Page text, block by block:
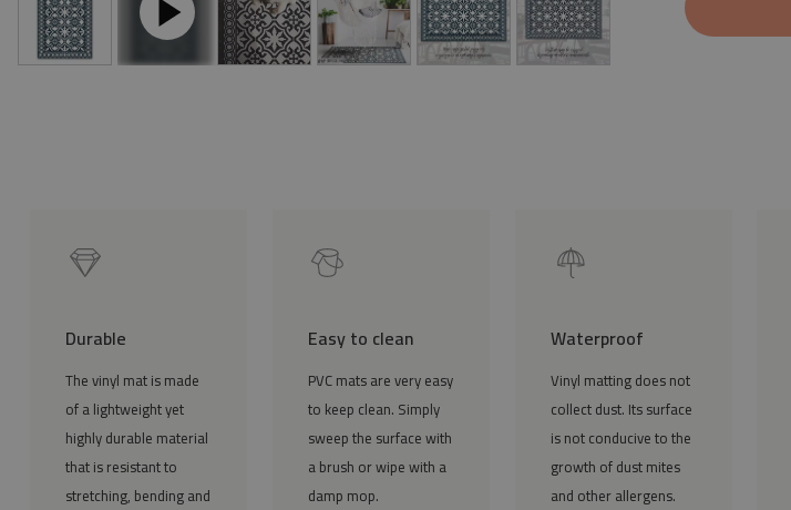
Durable
The vinyl mat is made
of a lightweight yet
highly durable material
that is resistant to
stretching, bending and
Easy to clean
PVC mats are very easy
to keep clean. Simply
sweep the surface with
a brush or wipe with a
damp mop.
Waterproof
Vinyl matting does not
collect dust. Its surface
is not conducive to the
growth of dust mites
and other allergens.